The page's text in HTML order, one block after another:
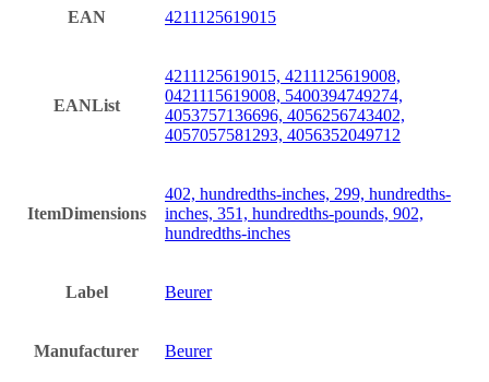
EAN 4211125619015
EANList
4211125619015, 4211125619008,
0421115619008, 5400394749274,
4053757136696, 4056256743402,
4057057581293, 4056352049712
ItemDimensions
402, hundredths-inches, 299, hundredths-
inches, 351, hundredths-pounds, 902,
hundredths-inches
Label Beurer
Manufacturer Beurer